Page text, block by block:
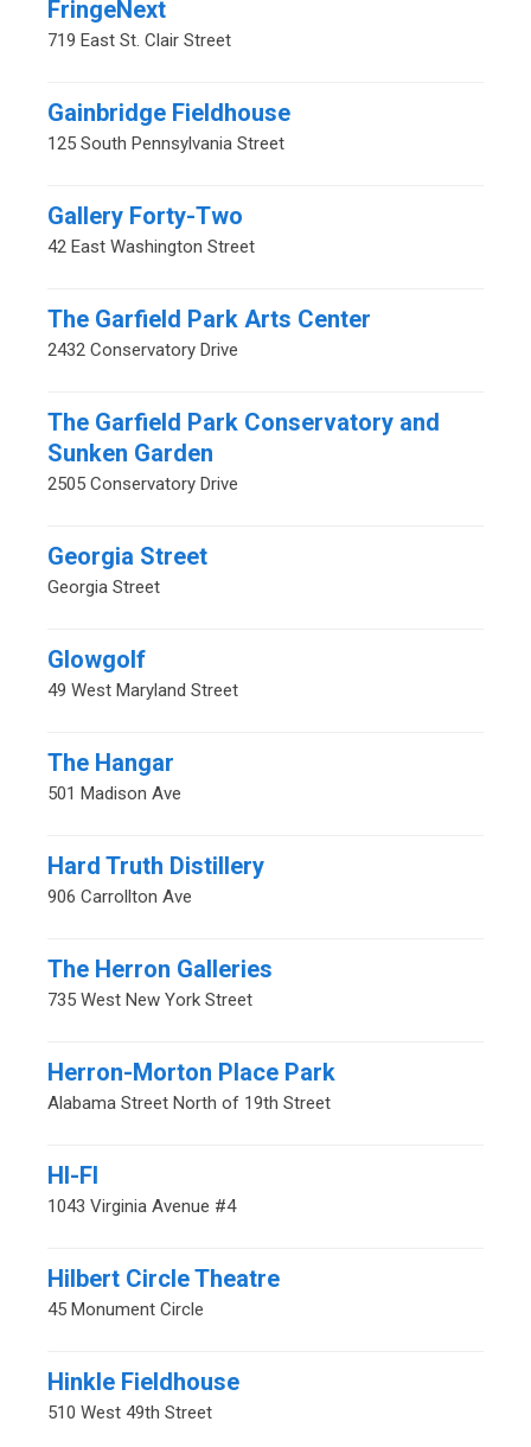
FringeNext
719 East St. Clair Street
Gainbridge Fieldhouse
125 South Pennsylvania Street
Gallery Forty-Two
42 East Washington Street
The Garfield Park Arts Center
2432 Conservatory Drive
The Garfield Park Conservatory and
Sunken Garden
2505 Conservatory Drive
Georgia Street
Georgia Street
Glowgolf
49 West Maryland Street
The Hangar
501 Madison Ave
Hard Truth Distillery
906 Carrollton Ave
The Herron Galleries
735 West New York Street
Herron-Morton Place Park
Alabama Street North of 19th Street
HI-FI
1043 Virginia Avenue #4
Hilbert Circle Theatre
45 Monument Circle
Hinkle Fieldhouse
510 West 49th Street